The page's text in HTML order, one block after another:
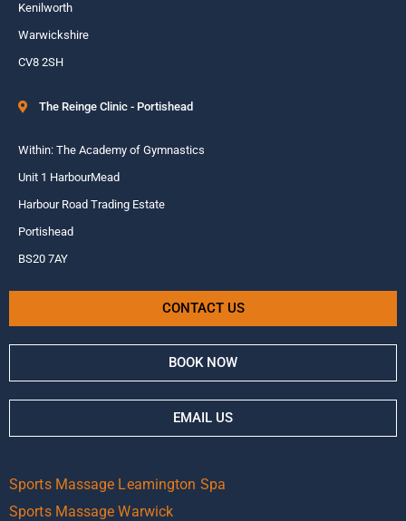
Kenilworth
Warwickshire
CV8 2SH
The Reinge Clinic - Portishead
Within: The Academy of Gymnastics
Unit 1 HarbourMead
Harbour Road Trading Estate
Portishead
BS20 7AY
CONTACT US
BOOK NOW
EMAIL US
Sports Massage Leamington Spa
Sports Massage Warwick